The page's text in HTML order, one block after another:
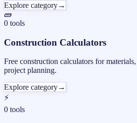
Explore category→
🧱
0 tools
Construction Calculators
Free construction calculators for materials,
project planning.
Explore category→
⚡
0 tools